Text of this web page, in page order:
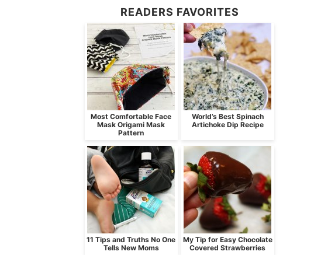
READERS FAVORITES
Most Comfortable Face
Mask Origami Mask
Pattern
World’s Best Spinach
Artichoke Dip Recipe
11 Tips and Truths No One
Tells New Moms
My Tip for Easy Chocolate
Covered Strawberries